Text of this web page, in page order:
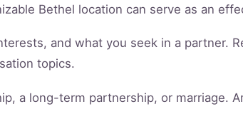
Bethel location can serve as an
and what you seek in a partner.
topics.
a long-term partnership, or marriage.